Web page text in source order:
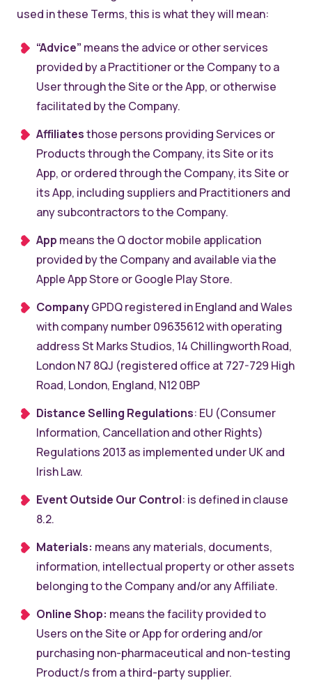
used in these Terms, this is what they will mean:
“Advice” means the advice or other services
provided by a Practitioner or the Company to a
User through the Site or the App, or otherwise
facilitated by the Company.
Affiliatesthose persons providing Services or
Products through the Company, its Site or its
App, or ordered through the Company, its Site or
its App, including suppliers and Practitioners and
any subcontractors to the Company.
App means the Q doctor mobile application
provided by the Company and available via the
Apple App Store or Google Play Store.
CompanyGPDQ registered in England and Wales
with company number 09635612 with operating
address St Marks Studios, 14 Chillingworth Road,
London N7 8QJ (registered office at 727-729 High
Road, London, England, N12 0BP
Distance Selling Regulations: EU (Consumer
Information, Cancellation and other Rights)
Regulations 2013 as implemented under UK and
Irish Law.
Event Outside Our Control: is defined in clause
8.2.
Materials: means any materials, documents,
information, intellectual property or other assets
belonging to the Company and/or any Affiliate.
Online Shop: means the facility provided to
Users on the Site or App for ordering and/or
purchasing non-pharmaceutical and non-testing
Product/s from a third-party supplier.